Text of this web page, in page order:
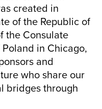
created in
of the Republic of
the Consulate
in Chicago,
and
who share our
bridges through